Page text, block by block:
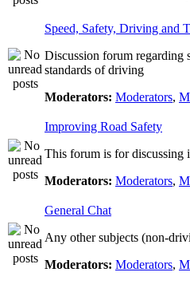
Speed, Safety, Driving and
Discussion forum regarding
standards of driving
Moderators: Moderators,
Improving Road Safety
This forum is for discussing
Moderators: Moderators,
General Chat
Any other subjects (non-
Moderators: Moderators,